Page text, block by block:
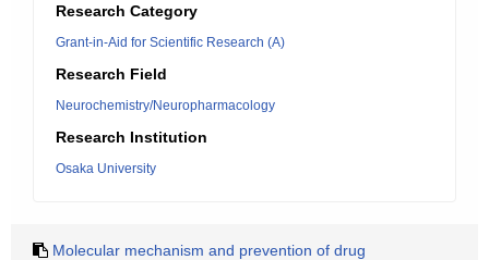
Research Category
Grant-in-Aid for Scientific Research (A)
Research Field
Neurochemistry/Neuropharmacology
Research Institution
Osaka University
Molecular mechanism and prevention of drug